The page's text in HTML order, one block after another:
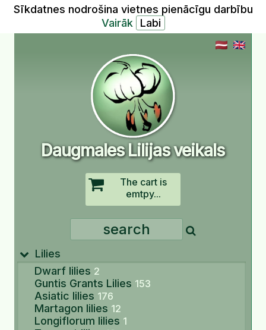
Sīkdatnes nodrošina vietnes pienācīgu darbību
Vairāk
Daugmales Lilijas veikals
The cart is
emtpy...
Lilies
Dwarf lilies 2
Guntis Grants Lilies 153
Asiatic lilies 176
Martagon lilies 12
Longiflorum lilies 1